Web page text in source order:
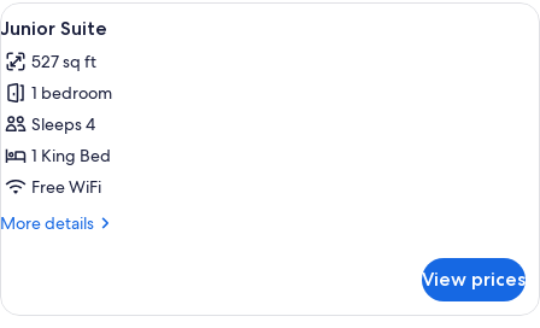
View
all
photos
for
Junior
Suite
A hotel room with a large bed, a
7
Junior Suite
527 sq ft
1 bedroom
Sleeps 4
1 King Bed
Free WiFi
More details
More
Suite
View prices